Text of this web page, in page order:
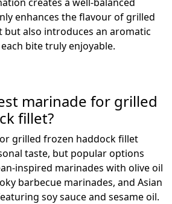
enhances the flavour of grilled
also introduces an aromatic
bite truly enjoyable.
marinade for grilled
fillet?
grilled frozen haddock fillet
taste, but popular options
inspired marinades with olive oil
barbecue marinades, and Asian
soy sauce and sesame oil.